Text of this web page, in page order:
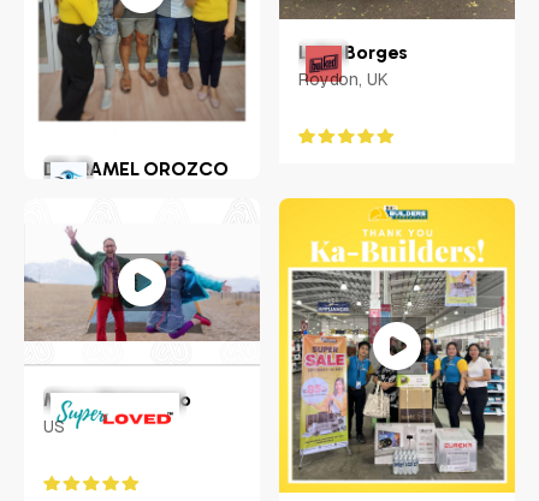
DR. RAMEL OROZCO
Philippines
Luke Borges
Roydon, UK
Macy Matarazzo
US